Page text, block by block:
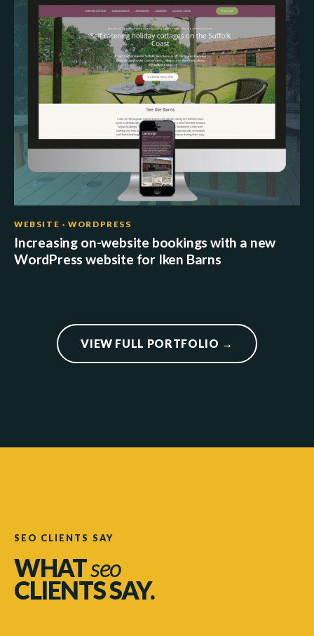
WEBSITE · WORDPRESS
Increasing on-website bookings with a new
WordPress website for Iken Barns
VIEW FULL PORTFOLIO →
SEO CLIENTS SAY
WHATseo
CLIENTS SAY.